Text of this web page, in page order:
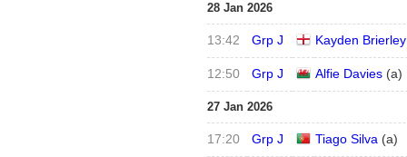
28 Jan 2026
13:42 Grp J Kayden Brierley
12:50 Grp J Alfie Davies (a)
27 Jan 2026
17:20 Grp J Tiago Silva (a)